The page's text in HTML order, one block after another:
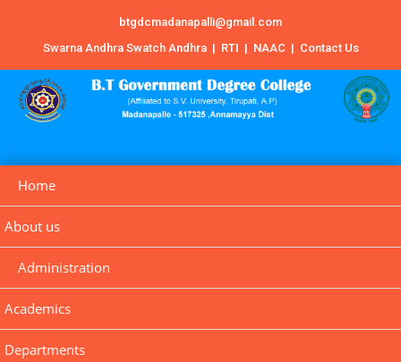
btgdcmadanapalli@gmail.com
Swarna Andhra Swatch Andhra | RTI | NAAC | Contact Us
Home
About us
Administration
Academics
Departments